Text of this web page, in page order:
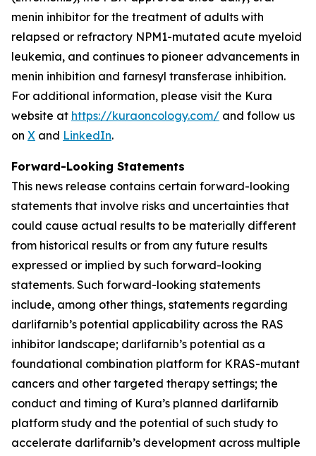
menin inhibitor for the treatment of adults with
relapsed or refractory NPM1-mutated acute myeloid
leukemia, and continues to pioneer advancements in
menin inhibition and farnesyl transferase inhibition.
For additional information, please visit the Kura
website at https://kuraoncology.com/ and follow us
on X and LinkedIn.
Forward-Looking Statements
This news release contains certain forward-looking
statements that involve risks and uncertainties that
could cause actual results to be materially different
from historical results or from any future results
expressed or implied by such forward-looking
statements. Such forward-looking statements
include, among other things, statements regarding
darlifarnib’s potential applicability across the RAS
inhibitor landscape; darlifarnib’s potential as a
foundational combination platform for KRAS-mutant
cancers and other targeted therapy settings; the
conduct and timing of Kura’s planned darlifarnib
platform study and the potential of such study to
accelerate darlifarnib’s development across multiple